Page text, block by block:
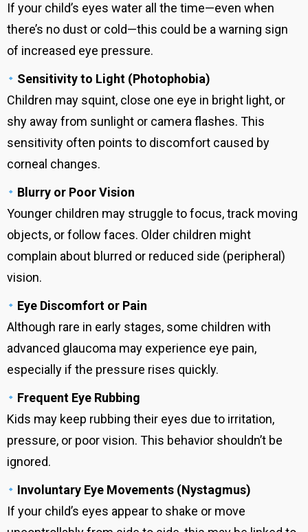
If your child’s eyes water all the time—even when
there’s no dust or cold—this could be a warning sign
of increased eye pressure.
Sensitivity to Light (Photophobia)
Children may squint, close one eye in bright light, or
shy away from sunlight or camera flashes. This
sensitivity often points to discomfort caused by
corneal changes.
Blurry or Poor Vision
Younger children may struggle to focus, track moving
objects, or follow faces. Older children might
complain about blurred or reduced side (peripheral)
vision.
Eye Discomfort or Pain
Although rare in early stages, some children with
advanced glaucoma may experience eye pain,
especially if the pressure rises quickly.
Frequent Eye Rubbing
Kids may keep rubbing their eyes due to irritation,
pressure, or poor vision. This behavior shouldn’t be
ignored.
Involuntary Eye Movements (Nystagmus)
If your child’s eyes appear to shake or move